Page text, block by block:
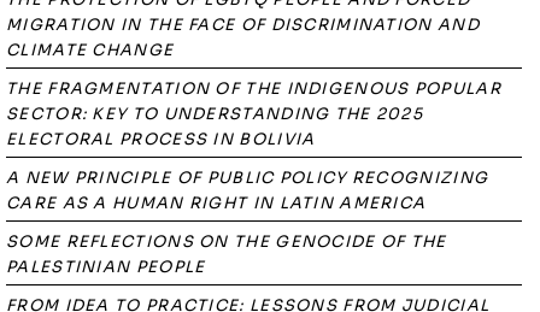
MIGRATION IN THE FACE OF DISCRIMINATION AND
CLIMATE CHANGE
THE FRAGMENTATION OF THE INDIGENOUS POPULAR
SECTOR: KEY TO UNDERSTANDING THE 2025
ELECTORAL PROCESS IN BOLIVIA
A NEW PRINCIPLE OF PUBLIC POLICY RECOGNIZING
CARE AS A HUMAN RIGHT IN LATIN AMERICA
SOME REFLECTIONS ON THE GENOCIDE OF THE
PALESTINIAN PEOPLE
FROM IDEA TO PRACTICE: LESSONS FROM JUDICIAL